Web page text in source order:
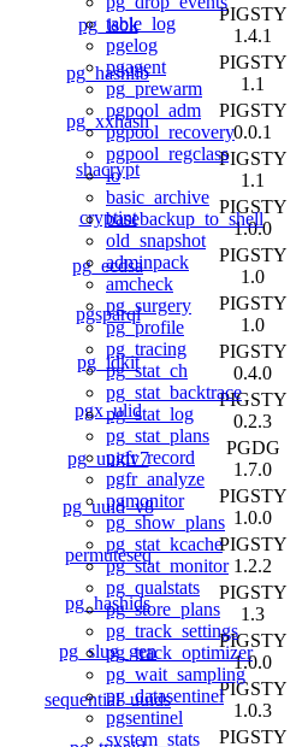
table_log
pgelog
pgagent
pg_prewarm
pgpool_adm
pgpool_recovery
pgpool_regclass
lo
basic_archive
basebackup_to_shell
old_snapshot
adminpack
amcheck
pg_surgery
pg_profile
pg_tracing
pg_stat_ch
pg_stat_backtrace
pg_stat_log
pg_stat_plans
pgfr_record
pgfr_analyze
pgmonitor
pg_show_plans
pg_stat_kcache
pg_stat_monitor
pg_qualstats
pg_store_plans
pg_track_settings
pg_track_optimizer
pg_wait_sampling
pg_datasentinel
pgsentinel
system_stats
pg_isok
PIGSTY
1.4.1
pg_hashlib
PIGSTY
1.1
pg_xxhash
PIGSTY
0.0.1
shacrypt
PIGSTY
1.1
cryptint
PIGSTY
1.0.0
pg_ecdsa
PIGSTY
1.0
pgsparql
PIGSTY
1.0
pg_idkit
PIGSTY
0.4.0
pgx_ulid
PIGSTY
0.2.3
pg_uuidv7
PGDG
1.7.0
pg_uuid_v8
PIGSTY
1.0.0
permuteseq
PIGSTY
1.2.2
pg_hashids
PIGSTY
1.3
pg_slug_gen
PIGSTY
1.0.0
sequential_uuids
PIGSTY
1.0.3
PIGSTY